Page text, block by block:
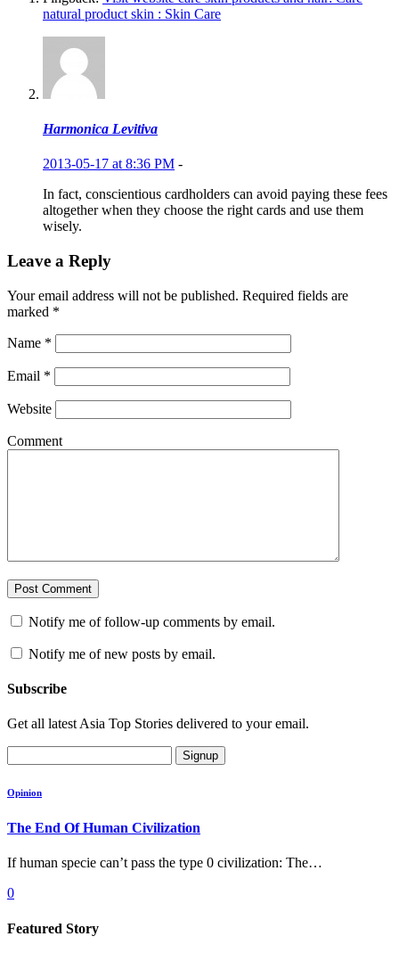
natural product skin : Skin Care
Harmonica Levitiva
2013-05-17 at 8:36 PM -
In fact, conscientious cardholders can avoid paying these fees
altogether when they choose the right cards and use them
wisely.
Leave a Reply
Your email address will not be published. Required fields are
marked *
Name *
Email *
Website
Comment
Notify me of follow-up comments by email.
Notify me of new posts by email.
Subscribe
Get all latest Asia Top Stories delivered to your email.
Signup
Opinion
The End Of Human Civilization
If human specie can’t pass the type 0 civilization: The…
0
Featured Story